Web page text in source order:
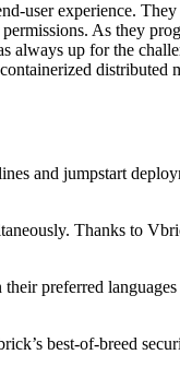
user experience.
As they
always up for the
distributed
and jumpstart
Thanks to
their preferred
best-of-breed